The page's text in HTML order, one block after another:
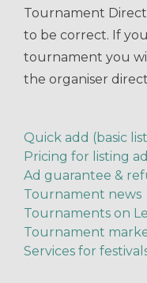
Tournament
to be correct. If
tournament you
the organiser
Quick add (basic
Pricing for listing
Ad guarantee &
Tournament news
Tournaments on
Tournament
Services for